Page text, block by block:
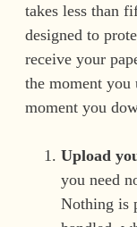
takes less than
designed to
receive your
the moment you
moment you
Upload
you need
Nothing is